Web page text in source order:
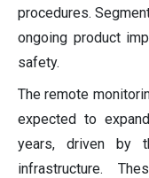
procedures.
ongoing product
safety.
The remote
expected to
years, driven by
infrastructure.